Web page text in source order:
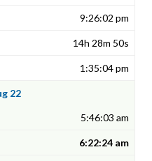
9:26:02 pm
14h 28m 50s
1:35:04 pm
22
5:46:03 am
6:22:24 am